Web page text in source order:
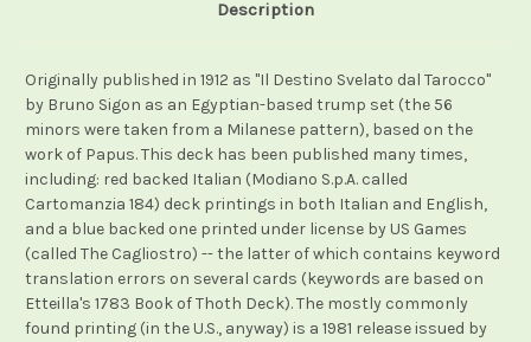
Description
Originally published in 1912 as "Il Destino Svelato dal Tarocco"
by Bruno Sigon as an Egyptian-based trump set (the 56
minors were taken from a Milanese pattern), based on the
work of Papus. This deck has been published many times,
including: red backed Italian (Modiano S.p.A. called
Cartomanzia 184) deck printings in both Italian and English,
and a blue backed one printed under license by US Games
(called The Cagliostro) -- the latter of which contains keyword
translation errors on several cards (keywords are based on
Etteilla's 1783 Book of Thoth Deck). The mostly commonly
found printing (in the U.S., anyway) is a 1981 release issued by